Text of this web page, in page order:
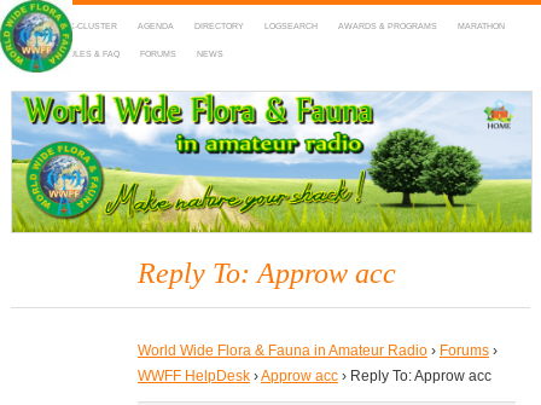
HOME DX-CLUSTER AGENDA DIRECTORY LOGSEARCH AWARDS & PROGRAMS MARATHON
MAPS RULES & FAQ FORUMS NEWS
WWFF
~ World Wide Flora & Fauna in Amateur Radio
Reply To: Approw acc
World Wide Flora & Fauna in Amateur Radio › Forums ›
WWFF HelpDesk ›Approw acc › Reply To: Approw acc